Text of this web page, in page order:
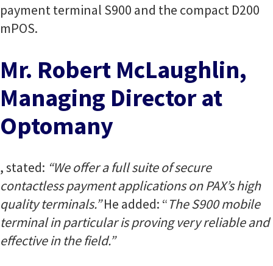
payment terminal S900 and the compact D200
mPOS.
Mr. Robert McLaughlin,
Managing Director at
Optomany
, stated: “We offer a full suite of secure
contactless payment applications on PAX’s high
quality terminals.”He added: “The S900 mobile
terminal in particular is proving very reliable and
effective in the field.”